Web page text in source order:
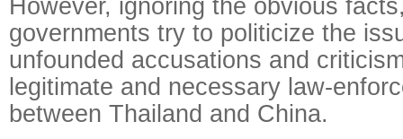
However, ignoring the obvious
governments try to politicize the
unfounded accusations and
legitimate and necessary law-
between Thailand and China.